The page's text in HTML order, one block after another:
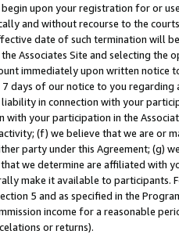
upon your registration for or
and without recourse to the
date of such termination will
Associates Site and selecting the
immediately upon written
days of our notice to you
in connection with your
with your participation in the
(f) we believe that we are or
party under this Agreement; (g)
we determine are affiliated with
make it available to
5 and as specified in the
income for a reasonable
or returns).